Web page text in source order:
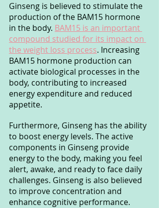
Ginseng is believed to stimulate the
production of the BAM15 hormone
in the body. BAM15 is an important
compound studied for its impact on
the weight loss process. Increasing
BAM15 hormone production can
activate biological processes in the
body, contributing to increased
energy expenditure and reduced
appetite.
Furthermore, Ginseng has the ability
to boost energy levels. The active
components in Ginseng provide
energy to the body, making you feel
alert, awake, and ready to face daily
challenges. Ginseng is also believed
to improve concentration and
enhance cognitive performance.